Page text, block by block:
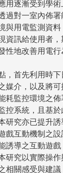
用逐漸受到學
過對一室內佈
與用電監測資
資訊給使用者
性地改善用電
，首先利用時
媒介，以及將
耗監控環境之
控系統，且基
研究亦已提升
戲互動機制之
誘導之互動遊
研究以實際操
相關感受與建